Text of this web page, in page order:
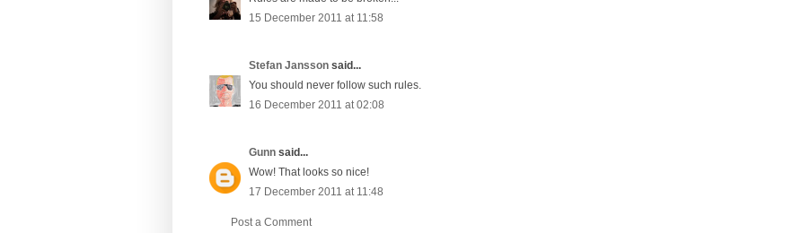
15 December 2011 at 11:58
Stefan Jansson said...
You should never follow such rules.
16 December 2011 at 02:08
Gunn said...
Wow! That looks so nice!
17 December 2011 at 11:48
Post a Comment